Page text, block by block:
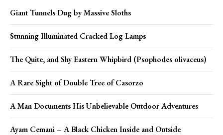
Giant Tunnels Dug by Massive Sloths
Stunning Illuminated Cracked Log Lamps
The Quite, and Shy Eastern Whipbird (Psophodes olivaceus)
A Rare Sight of Double Tree of Casorzo
A Man Documents His Unbelievable Outdoor Adventures
Ayam Cemani – A Black Chicken Inside and Outside